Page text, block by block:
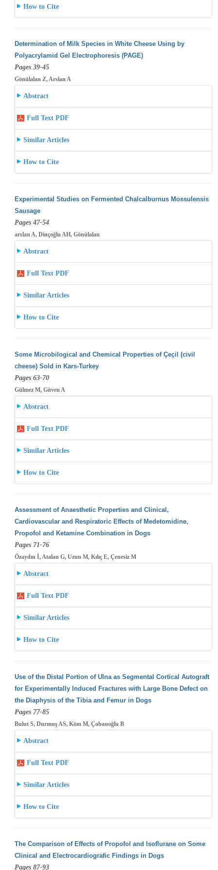
How to Cite
Determination of Milk Species in White Cheese Using by
Polyacrylamid Gel Electrophoresis (PAGE)
Pages 39-45
Gönülalan Z, Arslan A
Abstract
Full Text PDF
Similar Articles
How to Cite
Experimental Studies on Fermented Chalcalburnus Mossulensis
Sausage
Pages 47-54
arslan A, Dinçoğlu AH, Gönülalan
Abstract
Full Text PDF
Similar Articles
How to Cite
Some Microbilogical and Chemical Properties of Çeçil (civil
cheese) Sold in Kars-Turkey
Pages 63-70
Gülmez M, Güven A
Abstract
Full Text PDF
Similar Articles
How to Cite
Assessment of Anaesthetic Properties and Clinical,
Cardiovascular and Respiratoric Effects of Medetomidine,
Propofol and Ketamine Combination in Dogs
Pages 71-76
Özaydın İ, Atalan G, Uzun M, Kılıç E, Çenesiz M
Abstract
Full Text PDF
Similar Articles
How to Cite
Use of the Distal Portion of Ulna as Segmental Cortical Autograft
for Experimentally Induced Fractures with Large Bone Defect on
the Diaphysis of the Tibia and Femur in Dogs
Pages 77-85
Bulut S, Durmuş AS, Köm M, Çobanoğlu B
Abstract
Full Text PDF
Similar Articles
How to Cite
The Comparison of Effects of Propofol and Isoflurane on Some
Clinical and Electrocardiografic Findings in Dogs
Pages 87-93